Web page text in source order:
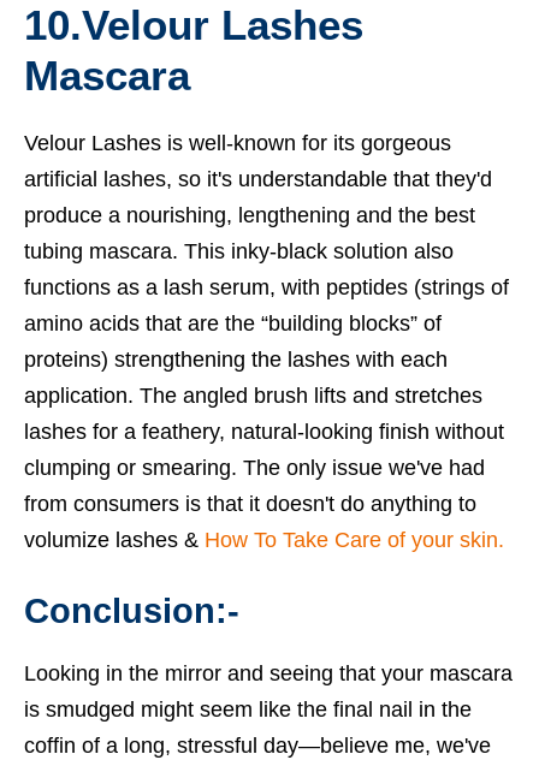
10.Velour Lashes
Mascara
Velour Lashes is well-known for its gorgeous
artificial lashes, so it's understandable that they'd
produce a nourishing, lengthening and the best
tubing mascara. This inky-black solution also
functions as a lash serum, with peptides (strings of
amino acids that are the “building blocks” of
proteins) strengthening the lashes with each
application. The angled brush lifts and stretches
lashes for a feathery, natural-looking finish without
clumping or smearing. The only issue we've had
from consumers is that it doesn't do anything to
volumize lashes & How To Take Care of your skin.
Conclusion:-
Looking in the mirror and seeing that your mascara
is smudged might seem like the final nail in the
coffin of a long, stressful day—believe me, we've